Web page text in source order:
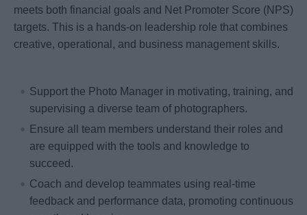
meets both financial goals and Net Promoter Score (NPS)
targets. This is a hands-on leadership role that combines
creative, operational, and business management skills.
Support the Photo Manager in motivating, training, and
supervising a diverse team of photographers.
Ensure all team members understand their roles and
are equipped with the tools and knowledge to
succeed.
Coach and develop teammates using real-time
feedback and performance data, promoting continuous